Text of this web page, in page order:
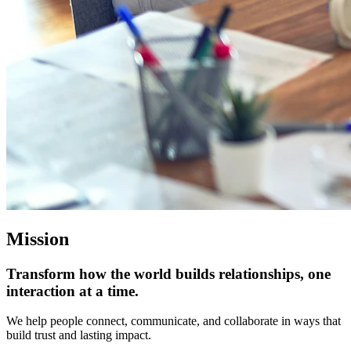
Mission
Transform how the world builds relationships, one
interaction at a time.
We help people connect, communicate, and collaborate in ways that
build trust and lasting impact.